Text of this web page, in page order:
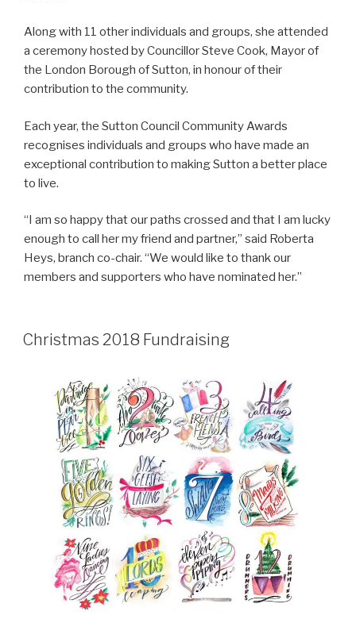
Along with 11 other individuals and groups, she attended
a ceremony hosted by Councillor Steve Cook, Mayor of
the London Borough of Sutton, in honour of their
contribution to the community.
Each year, the Sutton Council Community Awards
recognises individuals and groups who have made an
exceptional contribution to making Sutton a better place
to live.
“I am so happy that our paths crossed and that I am lucky
enough to call her my friend and partner,” said Roberta
Heys, branch co-chair. “We would like to thank our
members and supporters who have nominated her.”
Christmas 2018 Fundraising